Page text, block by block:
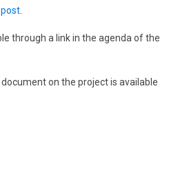
through a link in the agenda of the
on the project is available